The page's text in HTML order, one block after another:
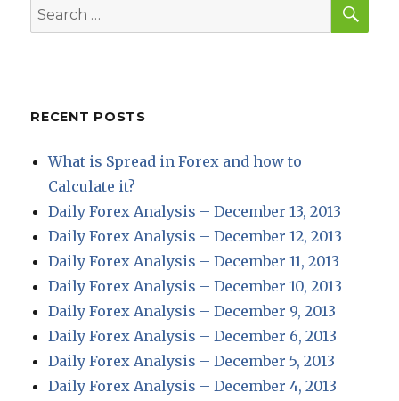
Search
for:
RECENT POSTS
What is Spread in Forex and how to
Calculate it?
Daily Forex Analysis – December 13, 2013
Daily Forex Analysis – December 12, 2013
Daily Forex Analysis – December 11, 2013
Daily Forex Analysis – December 10, 2013
Daily Forex Analysis – December 9, 2013
Daily Forex Analysis – December 6, 2013
Daily Forex Analysis – December 5, 2013
Daily Forex Analysis – December 4, 2013